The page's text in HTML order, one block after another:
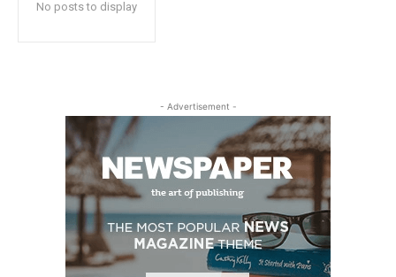
No posts to display
- Advertisement -